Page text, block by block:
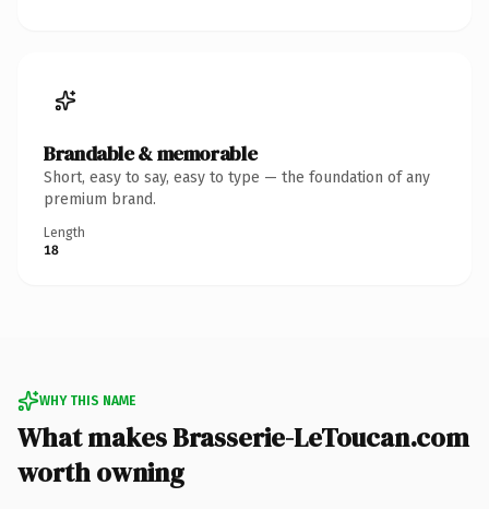
Brandable & memorable
Short, easy to say, easy to type — the foundation of any
premium brand.
Length
18
WHY THIS NAME
What makes Brasserie-LeToucan.com
worth owning